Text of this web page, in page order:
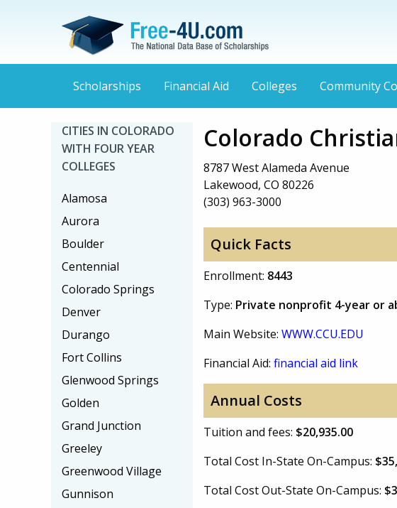
Scholarships Financial Aid Colleges Community
Colorado
8787 West Alameda Avenue
Lakewood, CO 80226
(303) 963-3000
Quick Facts
Enrollment: 8443
Type: Private nonprofit 4-year or
Main Website: WWW.CCU.EDU
Financial Aid: financial aid link
Annual Costs
Tuition and fees: $20,935.00
Total Cost In-State On-Campus:
Total Cost Out-State On-Campus:
CITIES IN COLORADO
WITH FOUR YEAR
COLLEGES
Alamosa
Aurora
Boulder
Centennial
Colorado Springs
Denver
Durango
Fort Collins
Glenwood Springs
Golden
Grand Junction
Greeley
Greenwood Village
Gunnison